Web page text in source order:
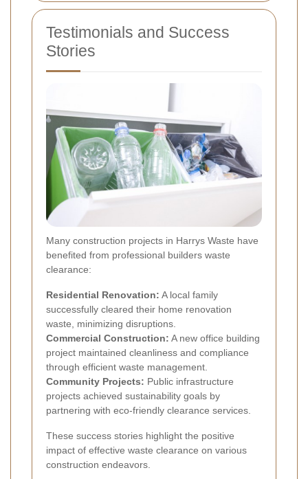
Testimonials and Success
Stories
Many construction projects in Harrys Waste have
benefited from professional builders waste
clearance:
Residential Renovation: A local family
successfully cleared their home renovation
waste, minimizing disruptions.
Commercial Construction: A new office building
project maintained cleanliness and compliance
through efficient waste management.
Community Projects: Public infrastructure
projects achieved sustainability goals by
partnering with eco-friendly clearance services.
These success stories highlight the positive
impact of effective waste clearance on various
construction endeavors.